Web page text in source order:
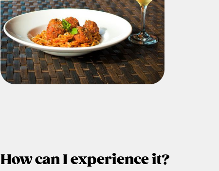
How can I experience it?